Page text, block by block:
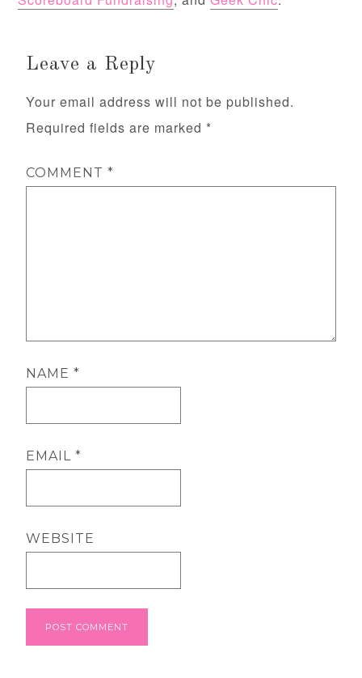
Leave a Reply
Your email address will not be published.
Required fields are marked *
COMMENT*
NAME*
EMAIL*
WEBSITE